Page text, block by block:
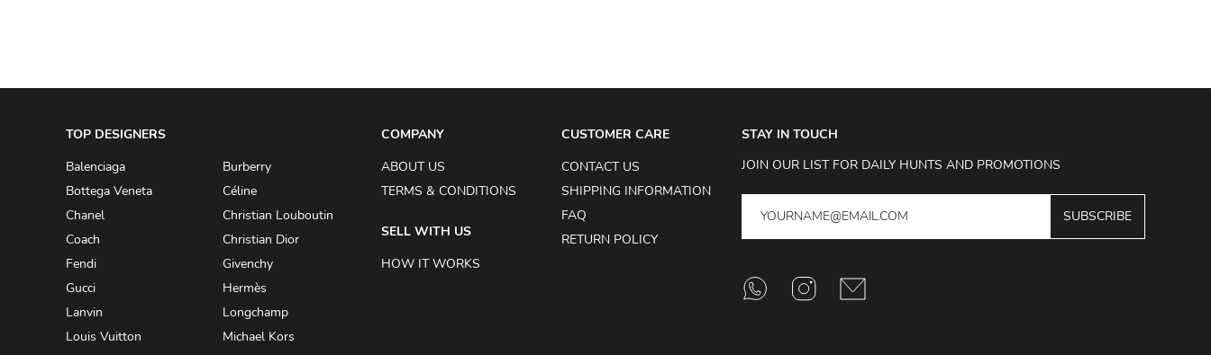
ACQUA DI PARMA
ADAM BY ADAM LIPPES
ADAM LIPPES
ADIDAS BY Y-3 YOHJI YAMAMOTO
ADRIAN GAN
TOP DESIGNERS
Balenciaga
Burberry
Bottega Veneta
Céline
Chanel
Christian Louboutin
Coach
Christian Dior
Fendi
Givenchy
Gucci
Hermès
Lanvin
Longchamp
Louis Vuitton
Michael Kors
COMPANY
ABOUT US
TERMS & CONDITIONS
SELL WITH US
HOW IT WORKS
CUSTOMER CARE
CONTACT US
SHIPPING INFORMATION
FAQ
RETURN POLICY
STAY IN TOUCH
JOIN OUR LIST FOR DAILY HUNTS AND PROMOTIONS
SUBSCRIBE